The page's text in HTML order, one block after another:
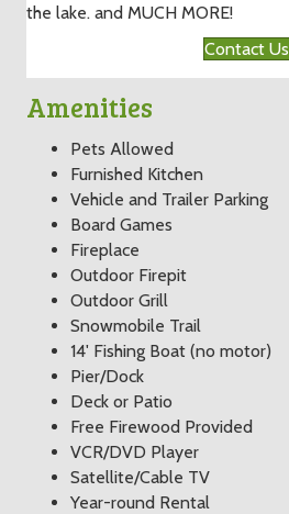
the lake. and MUCH MORE!
Contact Us
Amenities
Pets Allowed
Furnished Kitchen
Vehicle and Trailer Parking
Board Games
Fireplace
Outdoor Firepit
Outdoor Grill
Snowmobile Trail
14' Fishing Boat (no motor)
Pier/Dock
Deck or Patio
Free Firewood Provided
VCR/DVD Player
Satellite/Cable TV
Year-round Rental